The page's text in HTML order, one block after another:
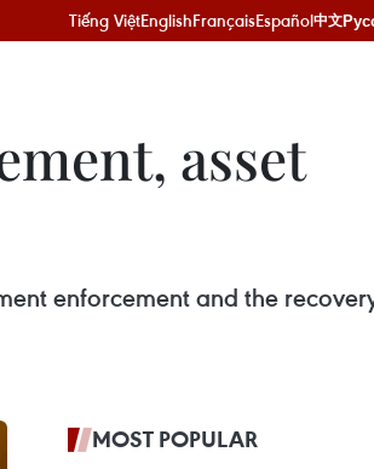
Tiếng ViệtEnglishFrançaisEspañol中文
asset
enforcement and the
MOST POPULAR